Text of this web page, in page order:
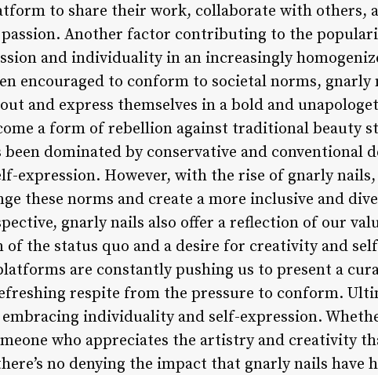
to share their work, collaborate with others,
Another factor contributing to the
and individuality in an increasingly
encouraged to conform to societal norms, gnarly
and express themselves in a bold and
a form of rebellion against traditional beauty
dominated by conservative and conventional
expression. However, with the rise of gnarly
these norms and create a more inclusive and
gnarly nails also offer a reflection of our
of the status quo and a desire for creativity and
are constantly pushing us to present a
respite from the pressure to conform.
individuality and self-expression.
who appreciates the artistry and creativity
no denying the impact that gnarly nails have